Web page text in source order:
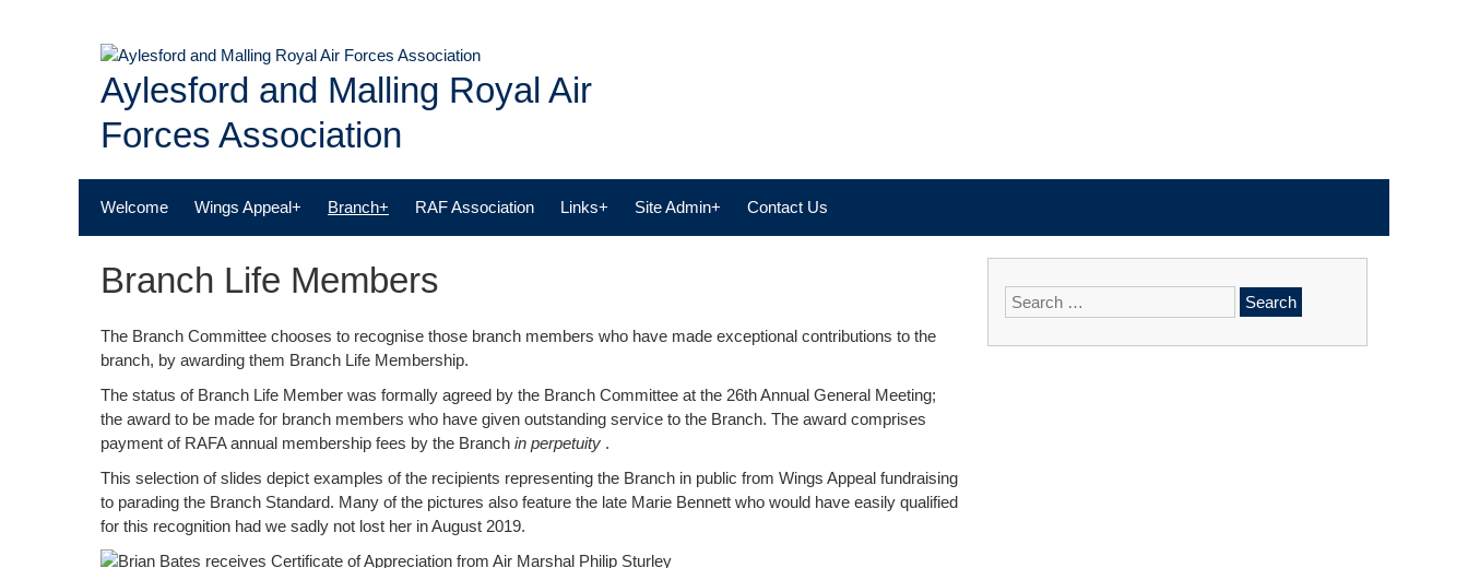
Aylesford and Malling Royal Air
Forces Association
Welcome Wings Appeal+ Branch+ RAF Association Links+ Site Admin+ Contact Us
Branch Life Members
The Branch Committee chooses to recognise those branch members who have made exceptional contributions to the
branch, by awarding them Branch Life Membership.
The status of Branch Life Member was formally agreed by the Branch Committee at the 26th Annual General Meeting;
the award to be made for branch members who have given outstanding service to the Branch. The award comprises
payment of RAFA annual membership fees by the Branch in perpetuity .
This selection of slides depict examples of the recipients representing the Branch in public from Wings Appeal fundraising
to parading the Branch Standard. Many of the pictures also feature the late Marie Bennett who would have easily qualified
for this recognition had we sadly not lost her in August 2019.
Search
for: